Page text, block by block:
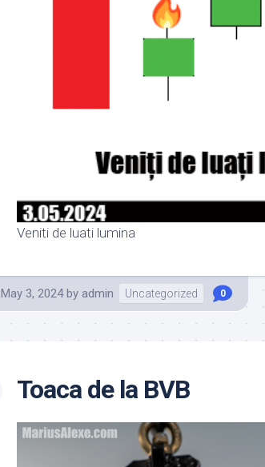
Veniti de luati lumina
May 3, 2024 by admin Uncategorized 0
Toaca de la BVB